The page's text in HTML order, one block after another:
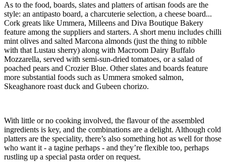
As to the food, boards, slates and platters of artisan foods are the
style: an antipasto board, a charcuterie selection, a cheese board...
Cork greats like Ummera, Milleens and Diva Boutique Bakery
feature among the suppliers and starters. A short menu includes chilli
mint olives and salted Marcona almonds (just the thing to nibble
with that Lustau sherry) along with Macroom Dairy Buffalo
Mozzarella, served with semi-sun-dried tomatoes, or a salad of
poached pears and Crozier Blue. Other slates and boards feature
more substantial foods such as Ummera smoked salmon,
Skeaghanore roast duck and Gubeen chorizo.
With little or no cooking involved, the flavour of the assembled
ingredients is key, and the combinations are a delight. Although cold
platters are the speciality, there’s also something hot as well for those
who want it - a tagine perhaps - and they’re flexible too, perhaps
rustling up a special pasta order on request.